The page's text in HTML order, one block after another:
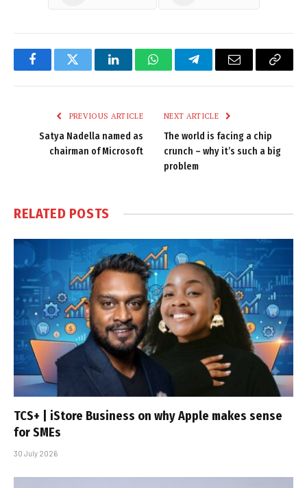
FacebookTwitter LinkedInWhatsAppTelegramEmail
Copy
PREVIOUS ARTICLE
Satya Nadella named as
chairman of Microsoft
NEXT ARTICLE
The world is facing a chip
crunch – why it’s such a big
problem
RELATED POSTS
TCS+ | iStore Business on why Apple makes sense
for SMEs
30 July 2026